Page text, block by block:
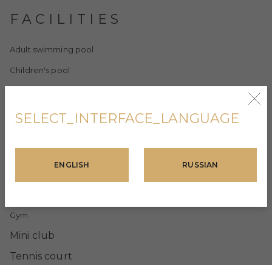
FACILITIES
Adult swimming pool
Children's pool
Turkish bath
Gym
Mini club
Tennis court
SELECT_INTERFACE_LANGUAGE
ENGLISH RUSSIAN